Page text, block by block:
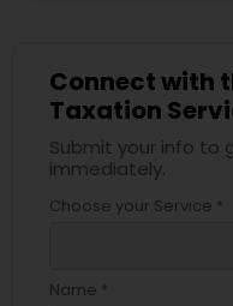
Connect with
Taxation
Submit your info
immediately.
Choose your Service *
Name *